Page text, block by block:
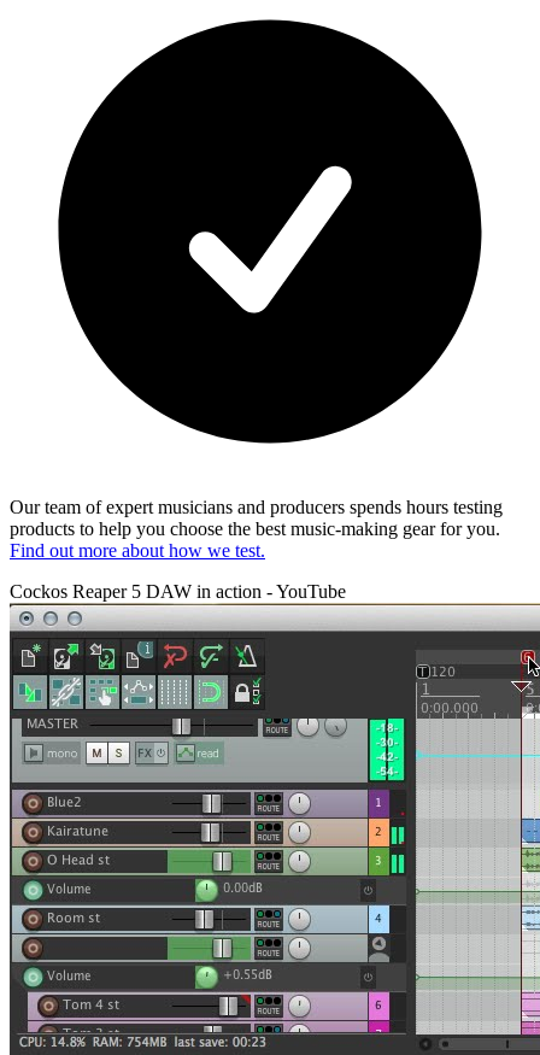
Our team of expert musicians and producers spends hours testing
products to help you choose the best music-making gear for you.
Find out more about how we test.
Cockos Reaper 5 DAW in action - YouTube